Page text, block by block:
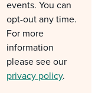
events. You can
opt-out any time.
For more
information
please see our
privacy policy.